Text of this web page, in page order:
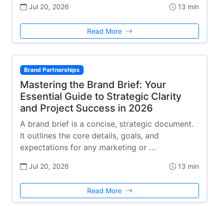
Jul 20, 2026 13 min
Read More
Brand Partnerships
Mastering the Brand Brief: Your
Essential Guide to Strategic Clarity
and Project Success in 2026
A brand brief is a concise, strategic document.
It outlines the core details, goals, and
expectations for any marketing or …
Jul 20, 2026 13 min
Read More